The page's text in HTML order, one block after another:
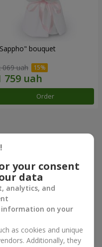
bouquet
069 uah
Order
your consent
data
analytics, and
information on your
as cookies and unique
Additionally, they